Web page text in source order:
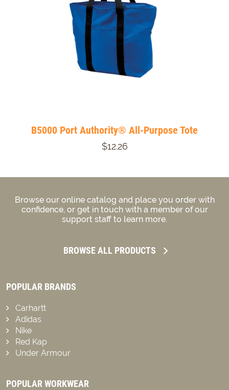
B5000 Port Authority® All-Purpose Tote
$12.26
Browse our online catalog and place you order with
confidence, or get in touch with a member of our
support staff to learn more.
BROWSE ALL PRODUCTS
POPULAR BRANDS
Carhartt
Adidas
Nike
Red Kap
Under Armour
POPULAR WORKWEAR